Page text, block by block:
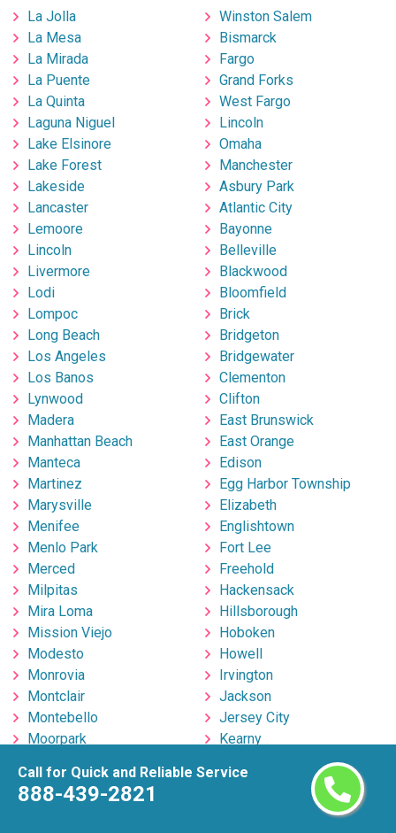
Call for Quick and Reliable Service
888-439-2821
La Jolla
La Mesa
La Mirada
La Puente
La Quinta
Laguna Niguel
Lake Elsinore
Lake Forest
Lakeside
Lancaster
Lemoore
Lincoln
Livermore
Lodi
Lompoc
Long Beach
Los Angeles
Los Banos
Lynwood
Madera
Manhattan Beach
Manteca
Martinez
Marysville
Menifee
Menlo Park
Merced
Milpitas
Mira Loma
Mission Viejo
Modesto
Monrovia
Montclair
Montebello
Moorpark
Morgan Hill
Mountain View
Winston Salem
Bismarck
Fargo
Grand Forks
West Fargo
Lincoln
Omaha
Manchester
Asbury Park
Atlantic City
Bayonne
Belleville
Blackwood
Bloomfield
Brick
Bridgeton
Bridgewater
Clementon
Clifton
East Brunswick
East Orange
Edison
Egg Harbor Township
Elizabeth
Englishtown
Fort Lee
Freehold
Hackensack
Hillsborough
Hoboken
Howell
Irvington
Jackson
Jersey City
Kearny
Linden